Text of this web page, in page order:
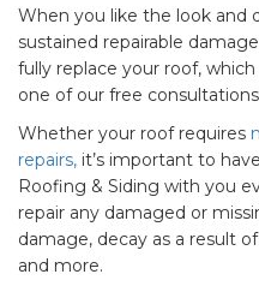
When you like the look and
sustained repairable
fully replace your roof,
one of our free
Whether your roof requires
repairs, it’s important to
Roofing & Siding with you
repair any damaged or
damage, decay as a result
and more.